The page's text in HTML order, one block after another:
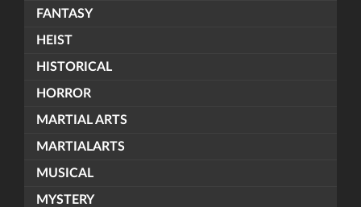
FANTASY
HEIST
HISTORICAL
HORROR
MARTIAL ARTS
MARTIALARTS
MUSICAL
MYSTERY